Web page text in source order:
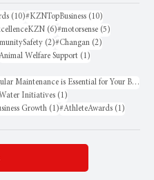
(10)10 posts
#KZNTopBusiness (10)
(6)6 posts
#motorsense (5)
(2)2 posts
#Changan (2)
2 posts Welfare Support (1)
Annual Boiler Service Reminder: Why Regular Maintenance is Essential for Your Business
Initiatives (1)
Growth (1)1 post
#AthleteAwards (1)